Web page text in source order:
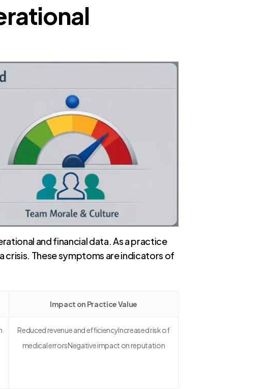
and financial data. As a practice
crisis. These symptoms are indicators of
Impact on Practice Value
Reduced revenue and efficiencyIncreased risk of
medical errorsNegative impact on reputation